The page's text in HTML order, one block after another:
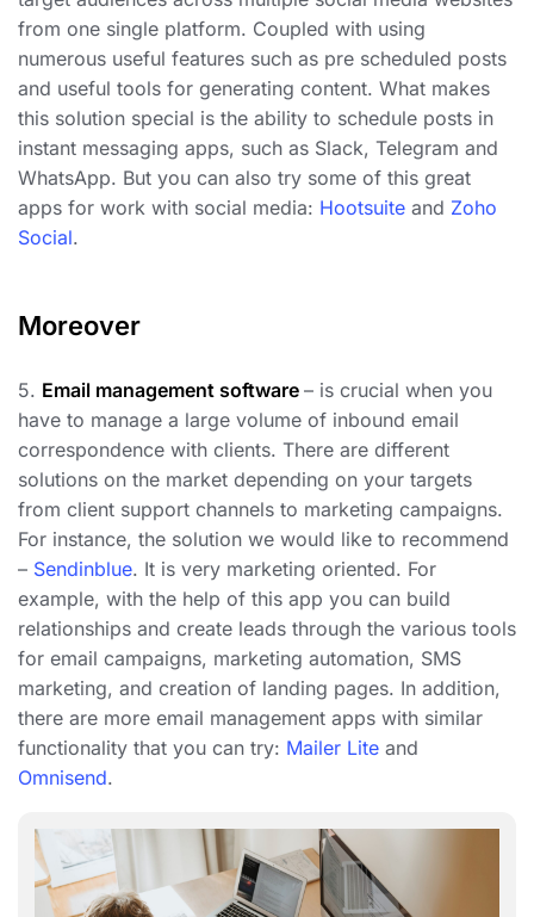
from one single platform. Coupled with using
numerous useful features such as pre scheduled posts
and useful tools for generating content. What makes
this solution special is the ability to schedule posts in
instant messaging apps, such as Slack, Telegram and
WhatsApp. But you can also try some of this great
apps for work with social media: Hootsuite and Zoho
Social.
Moreover
5. Email management software – is crucial when you
have to manage a large volume of inbound email
correspondence with clients. There are different
solutions on the market depending on your targets
from client support channels to marketing campaigns.
For instance, the solution we would like to recommend
– Sendinblue. It is very marketing oriented. For
example, with the help of this app you can build
relationships and create leads through the various tools
for email campaigns, marketing automation, SMS
marketing, and creation of landing pages. In addition,
there are more email management apps with similar
functionality that you can try: Mailer Lite and
Omnisend.